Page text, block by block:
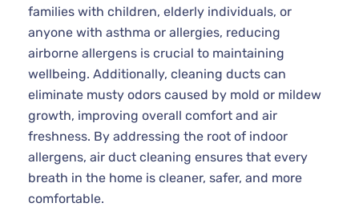
families with children, elderly individuals, or
anyone with asthma or allergies, reducing
airborne allergens is crucial to maintaining
wellbeing. Additionally, cleaning ducts can
eliminate musty odors caused by mold or mildew
growth, improving overall comfort and air
freshness. By addressing the root of indoor
allergens, air duct cleaning ensures that every
breath in the home is cleaner, safer, and more
comfortable.